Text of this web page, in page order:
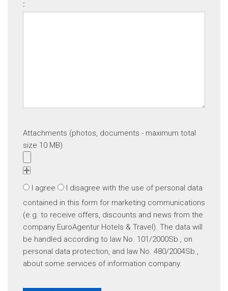
:
Attachments (photos, documents - maximum total
size 10 MB)
I agree I disagree with the use of personal data
contained in this form for marketing communications
(e.g. to receive offers, discounts and news from the
company EuroAgentur Hotels & Travel). The data will
be handled according to law No. 101/2000Sb., on
personal data protection, and law No. 480/2004Sb.,
about some services of information company.